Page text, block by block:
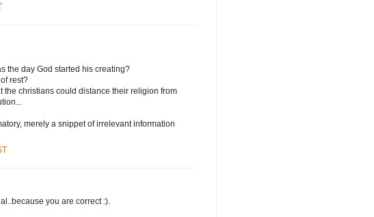
the day God started his creating?
rest?
the christians could distance their religion from
merely a snippet of irrelevant information
you are correct :).